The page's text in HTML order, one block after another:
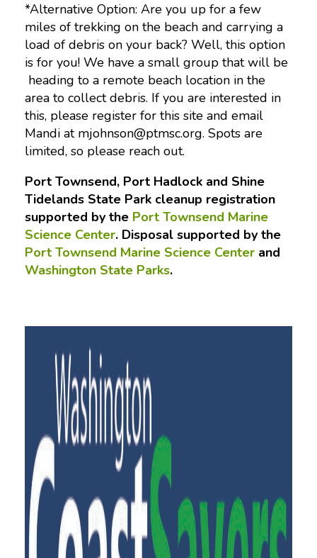
*Alternative Option: Are you up for a few
miles of trekking on the beach and carrying a
load of debris on your back? Well, this option
is for you! We have a small group that will be
heading to a remote beach location in the
area to collect debris. If you are interested in
this, please register for this site and email
Mandi at mjohnson@ptmsc.org. Spots are
limited, so please reach out.
Port Townsend, Port Hadlock and Shine
Tidelands State Park cleanup registration
supported by the Port Townsend Marine
Science Center. Disposal supported by the
Port Townsend Marine Science Center and
Washington State Parks.